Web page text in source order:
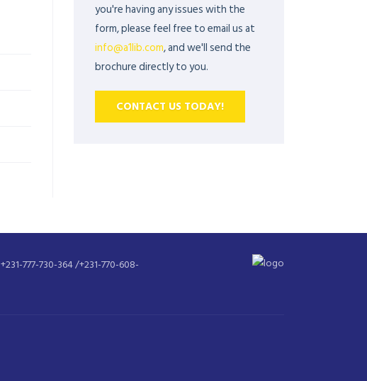
you're having any issues with the
form, please feel free to email us at
info@a1lib.com, and we'll send the
brochure directly to you.
CONTACT US TODAY!
+231-777-730-364 /+231-770-608-